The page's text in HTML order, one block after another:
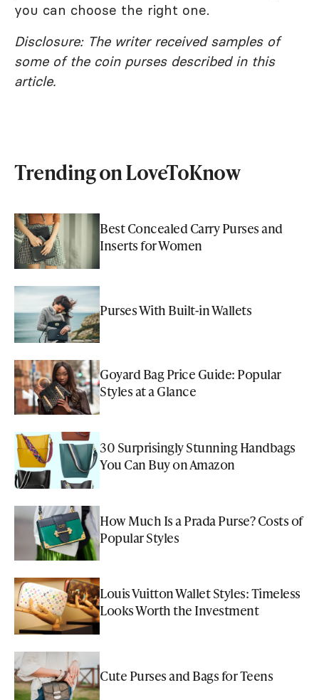
you can choose the right one.
Disclosure: The writer received samples of
some of the coin purses described in this
article.
Trending on LoveToKnow
Best Concealed Carry Purses and
Inserts for Women
Purses With Built-in Wallets
Goyard Bag Price Guide: Popular
Styles at a Glance
30 Surprisingly Stunning Handbags
You Can Buy on Amazon
How Much Is a Prada Purse? Costs of
Popular Styles
Louis Vuitton Wallet Styles: Timeless
Looks Worth the Investment
Cute Purses and Bags for Teens